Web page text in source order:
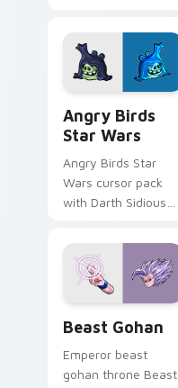
fluorescent neon
desktop flair.
Angry Birds
Star Wars
Angry Birds Star
Wars cursor pack
with Darth Sidious
blue hand cursors
from the crossover
slingshot saga.
Beast Gohan
Emperor beast
gohan throne Beast